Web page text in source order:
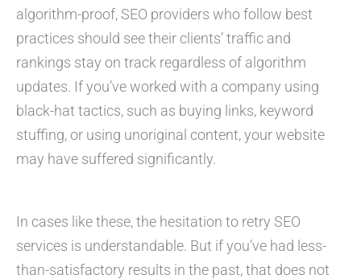
algorithm-proof, SEO providers who follow best
practices should see their clients’ traffic and
rankings stay on track regardless of algorithm
updates. If you’ve worked with a company using
black-hat tactics, such as buying links, keyword
stuffing, or using unoriginal content, your website
may have suffered significantly.
In cases like these, the hesitation to retry SEO
services is understandable. But if you’ve had less-
than-satisfactory results in the past, that does not